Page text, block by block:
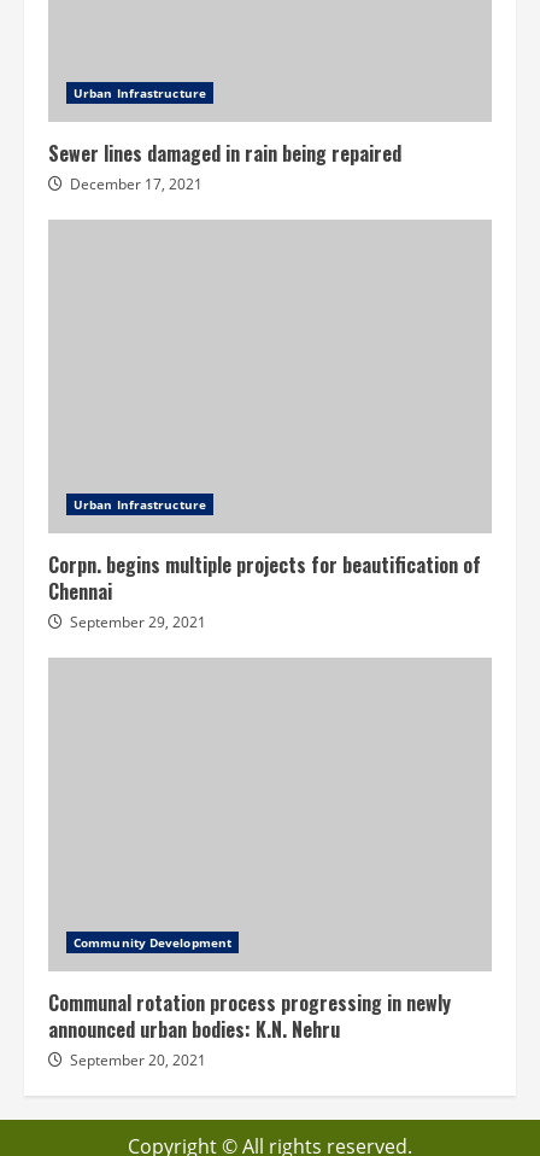
Urban Infrastructure
Sewer lines damaged in rain being repaired
December 17, 2021
Urban Infrastructure
Corpn. begins multiple projects for beautification of
Chennai
September 29, 2021
Community Development
Communal rotation process progressing in newly
announced urban bodies: K.N. Nehru
September 20, 2021
Copyright © All rights reserved.